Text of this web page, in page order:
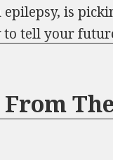
is
to tell your